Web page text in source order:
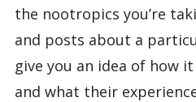
the nootropics you’re
and posts about a
give you an idea of how
and what their